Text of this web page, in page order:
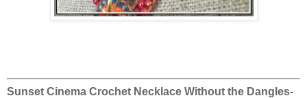
Sunset Cinema Crochet Necklace Without the Dangles-